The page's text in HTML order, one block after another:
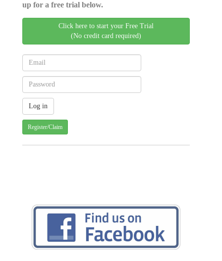
up for a free trial below.
Click here to start your Free Trial
(No credit card required)
Register/Claim